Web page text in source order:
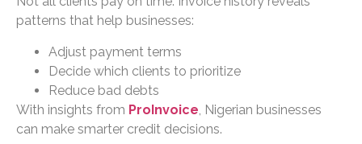
patterns that help businesses:
Adjust payment terms
Decide which clients to prioritize
Reduce bad debts
With insights from ProInvoice, Nigerian businesses
can make smarter credit decisions.